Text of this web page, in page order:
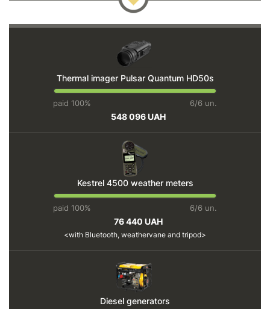
Thermal imager Pulsar Quantum HD50s
paid 100% 6/6 un.
548 096 UAH
Kestrel 4500 weather meters
paid 100% 6/6 un.
76 440 UAH
with Bluetooth, weathervane and tripod
Diesel generators